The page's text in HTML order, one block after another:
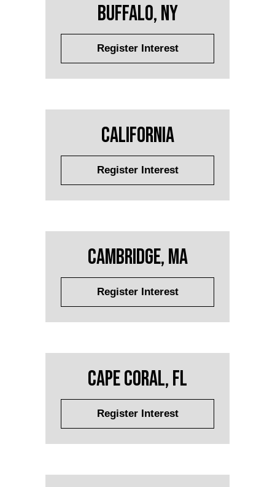
Buffalo, NY
Register Interest
California
Register Interest
Cambridge, MA
Register Interest
Cape Coral, FL
Register Interest